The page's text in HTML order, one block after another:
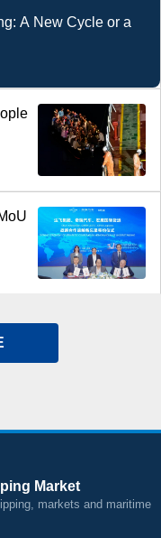
A New Cycle or a
Market
markets and maritime